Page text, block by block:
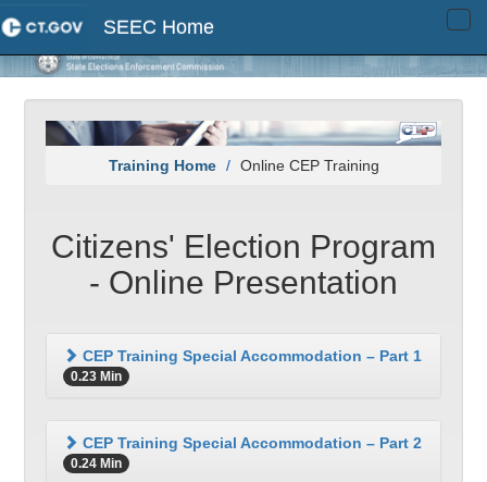
SEEC Home
Training Home Online CEP Training
Citizens' Election Program
- Online Presentation
CEP Training Special Accommodation – Part 1
0.23 Min
CEP Training Special Accommodation – Part 2
0.24 Min